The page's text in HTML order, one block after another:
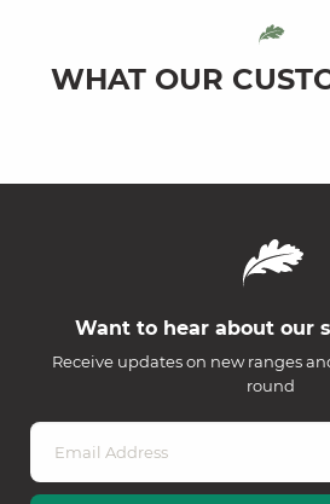
WHAT OUR
Want to hear about our
Receive updates on new ranges
round